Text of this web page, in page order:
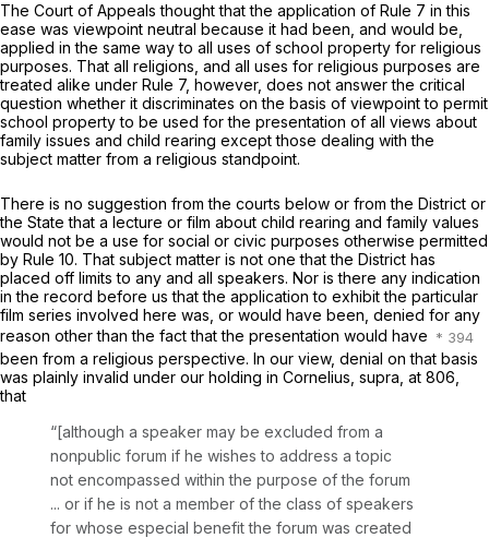
The Court of Appeals thought that the application of Rule 7 in this
ease was viewpoint neutral because it had been, and would be,
applied in the same way to all uses of school property for religious
purposes. That all religions, and all uses for religious purposes are
treated alike under Rule 7, however, does not answer the critical
question whether it discriminates on the basis of viewpoint to permit
school property to be used for the presentation of all views about
family issues and child rearing except those dealing with the
subject matter from a religious standpoint.
There is no suggestion from the courts below or from the District or
the State that a lecture or film about child rearing and family values
would not be a use for social or civic purposes otherwise permitted
by Rule 10. That subject matter is not one that the District has
placed off limits to any and all speakers. Nor is there any indication
in the record before us that the application to exhibit the particular
film series involved here was, or would have been, denied for any
reason other than the fact that the presentation would have
been from a religious perspective. In our view, denial on that basis
was plainly invalid under our holding in Cornelius, supra, at 806,
that
“[although a speaker may be excluded from a
nonpublic forum if he wishes to address a topic
not encompassed within the purpose of the forum
... or if he is not a member of the class of speakers
for whose especial benefit the forum was created